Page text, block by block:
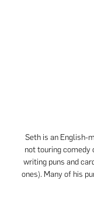
Seth is an English-
not touring comedy
writing puns and
ones). Many of his